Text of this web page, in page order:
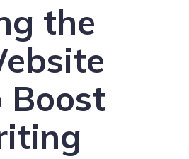
the
Boost